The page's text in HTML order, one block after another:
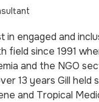
in engaged and
field since 1991
and the NGO
13 years Gill
and Tropical